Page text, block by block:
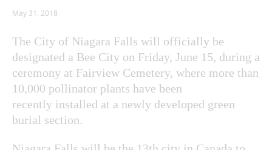
May 31, 2018
The City of Niagara Falls will officially be
designated a Bee City on Friday, June 15, during a
ceremony at Fairview Cemetery, where more than
10,000 pollinator plants have been
recently installed at a newly developed green
burial section.